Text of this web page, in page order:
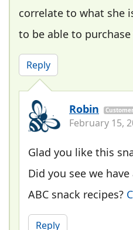
correlate to what she
to be able to
Reply
Robin
February 15,
Glad you like this
Did you see we
ABC snack recipes?
Reply